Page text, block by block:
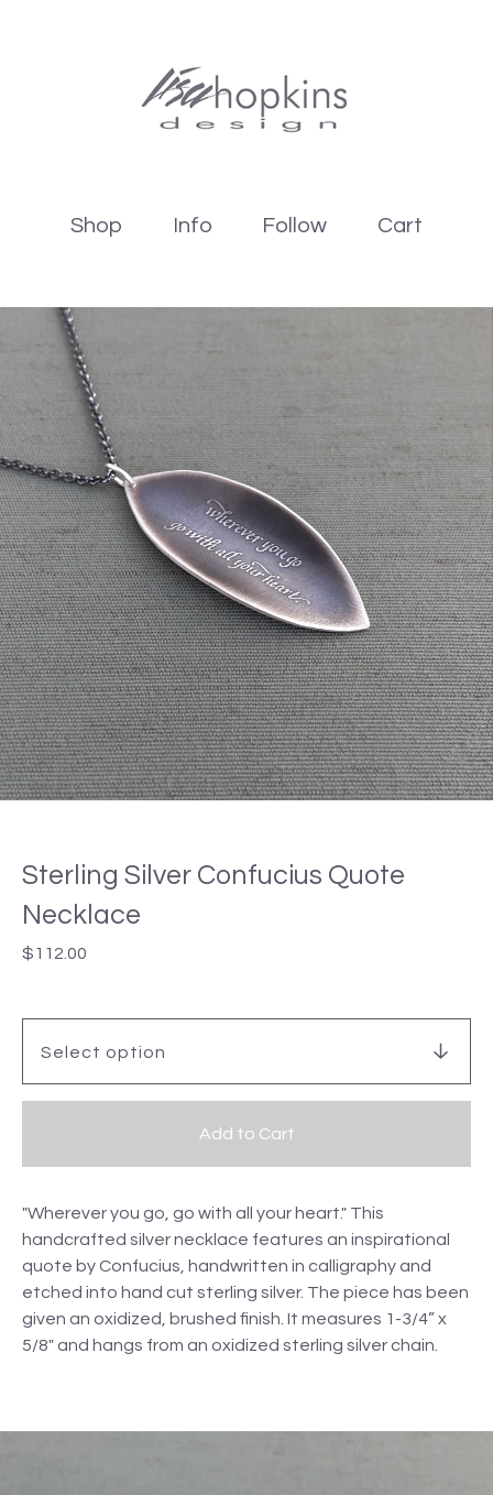
Shop Info Follow Cart
Sterling Silver Confucius Quote
Necklace
$112.00
Add to Cart
"Wherever you go, go with all your heart." This
handcrafted silver necklace features an inspirational
quote by Confucius, handwritten in calligraphy and
etched into hand cut sterling silver. The piece has been
given an oxidized, brushed finish. It measures 1-3/4” x
5/8" and hangs from an oxidized sterling silver chain.